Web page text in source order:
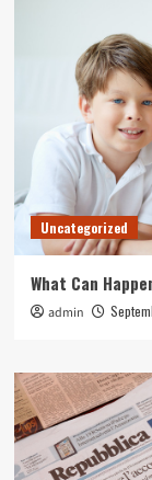
Uncategorized
What Can
admin